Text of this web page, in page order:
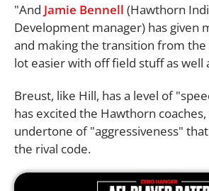
"And Jamie Bennell (Hawthorn
Development manager) has given
and making the transition from the
lot easier with off field stuff as well
Breust, like Hill, has a level of
has excited the Hawthorn
undertone of "aggressiveness"
the rival code.